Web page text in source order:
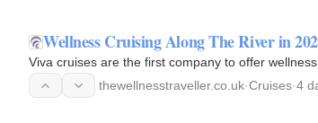
Wellness Cruising Along The River in
Viva cruises are the first company to offer
thewellnesstraveller.co.uk·Cruises·4